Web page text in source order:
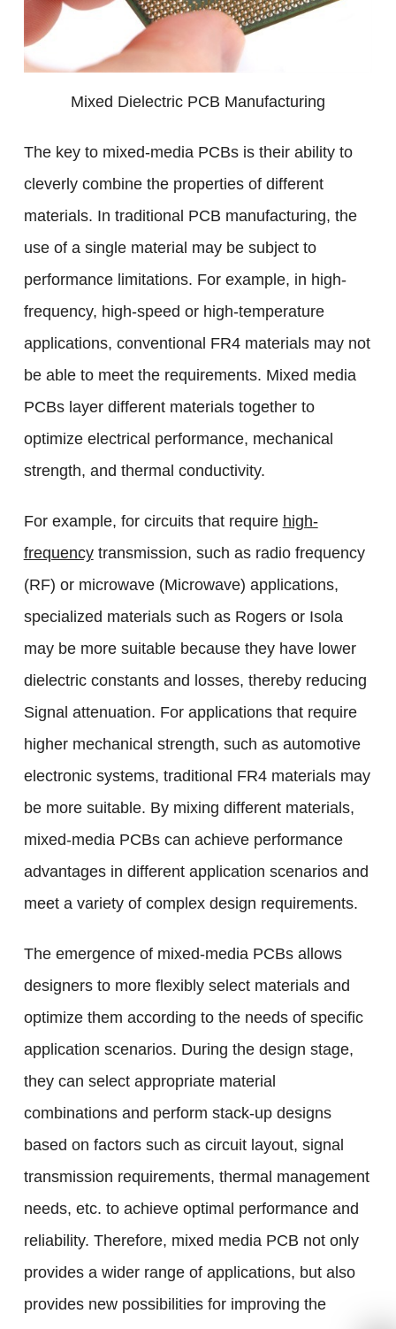
Mixed Dielectric PCB Manufacturing
The key to mixed-media PCBs is their ability to
cleverly combine the properties of different
materials. In traditional PCB manufacturing, the
use of a single material may be subject to
performance limitations. For example, in high-
frequency, high-speed or high-temperature
applications, conventional FR4 materials may not
be able to meet the requirements. Mixed media
PCBs layer different materials together to
optimize electrical performance, mechanical
strength, and thermal conductivity.
For example, for circuits that require high-
frequencytransmission, such as radio frequency
(RF) or microwave (Microwave) applications,
specialized materials such as Rogers or Isola
may be more suitable because they have lower
dielectric constants and losses, thereby reducing
Signal attenuation. For applications that require
higher mechanical strength, such as automotive
electronic systems, traditional FR4 materials may
be more suitable. By mixing different materials,
mixed-media PCBs can achieve performance
advantages in different application scenarios and
meet a variety of complex design requirements.
The emergence of mixed-media PCBs allows
designers to more flexibly select materials and
optimize them according to the needs of specific
application scenarios. During the design stage,
they can select appropriate material
combinations and perform stack-up designs
based on factors such as circuit layout, signal
transmission requirements, thermal management
needs, etc. to achieve optimal performance and
reliability. Therefore, mixed media PCB not only
provides a wider range of applications, but also
provides new possibilities for improving the